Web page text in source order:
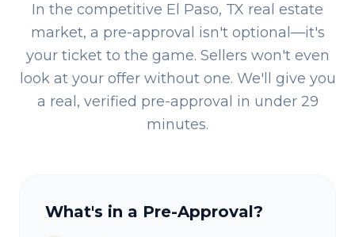
In the competitive El Paso, TX real estate
market, a pre-approval isn't optional—it's
your ticket to the game. Sellers won't even
look at your offer without one. We'll give you
a real, verified pre-approval in under 29
minutes.
What's in a Pre-Approval?